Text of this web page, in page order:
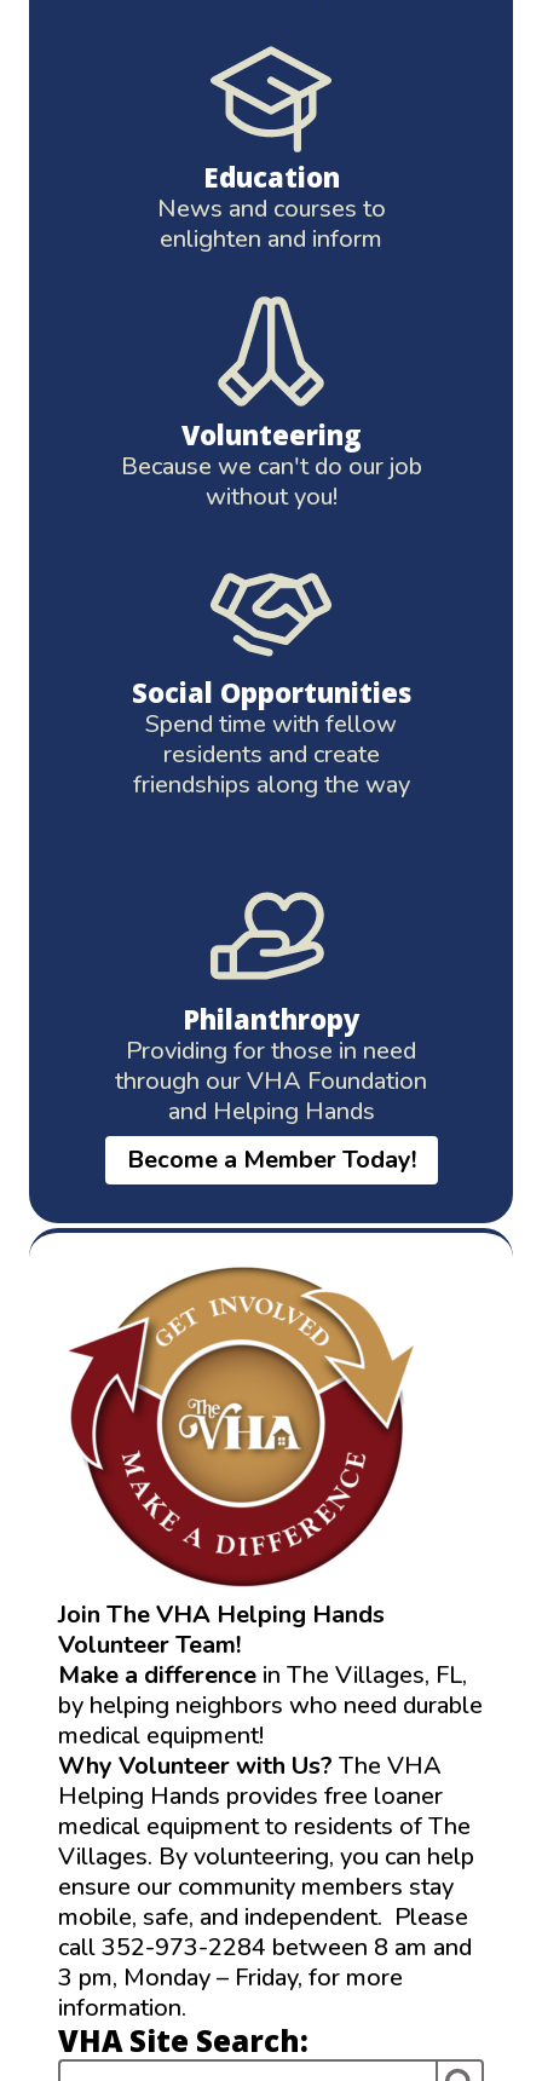
Education
News and courses to
enlighten and inform
Volunteering
Because we can't do our job
without you!
Social Opportunities
Spend time with fellow
residents and create
friendships along the way
Philanthropy
Providing for those in need
through our VHA Foundation
and Helping Hands
Become a Member Today!
Join The VHA Helping Hands
Volunteer Team!
Make a difference in The Villages, FL,
by helping neighbors who need durable
medical equipment!
Why Volunteer with Us? The VHA
Helping Hands provides free loaner
medical equipment to residents of The
Villages. By volunteering, you can help
ensure our community members stay
mobile, safe, and independent. Please
call 352-973-2284 between 8 am and
3 pm, Monday – Friday, for more
information.
VHA Site Search: